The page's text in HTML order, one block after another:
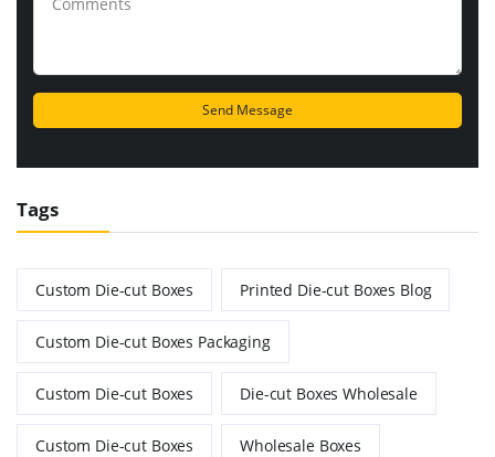
Tags
Custom Die-cut Boxes Printed Die-cut Boxes Blog
Custom Die-cut Boxes Packaging
Custom Die-cut Boxes Die-cut Boxes Wholesale
Custom Die-cut Boxes Wholesale Boxes